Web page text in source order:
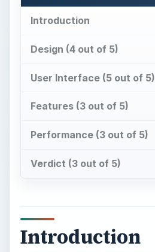
Introduction
Design (4 out of 5)
User Interface (5 out of 5)
Features (3 out of 5)
Performance (3 out of 5)
Verdict (3 out of 5)
Introduction